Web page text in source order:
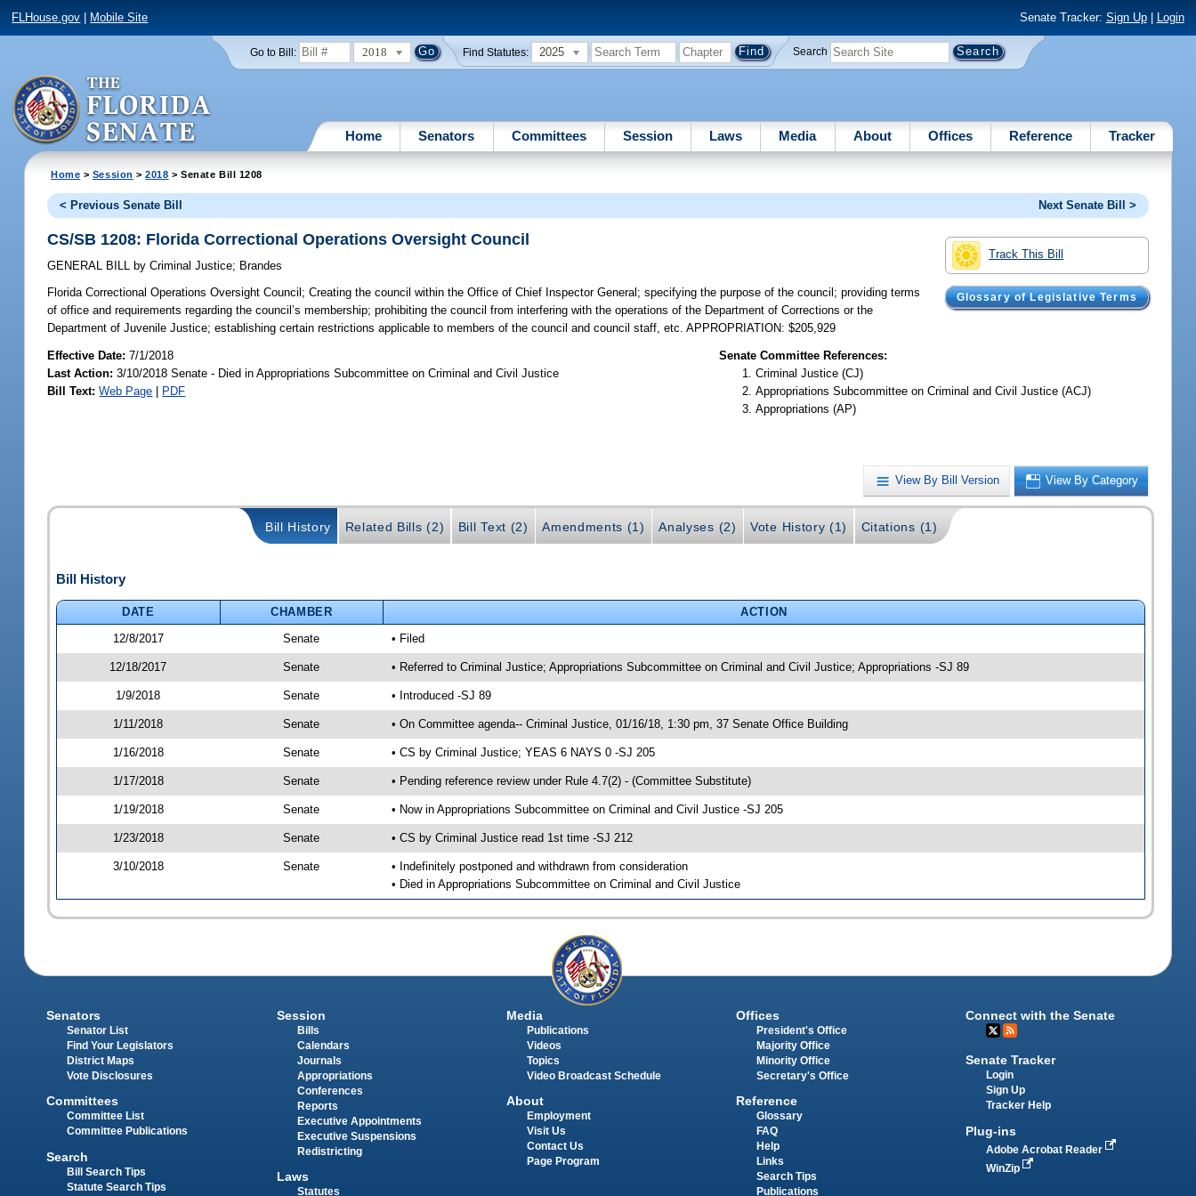
FLHouse.gov Mobile Site Senate Tracker: Sign Up| Login
Go to Bill: 2018 Find Statutes: 2025 Search
Home Senators Committees Session Laws Media About Offices Reference Tracker
Home > Session >2018 > Senate Bill 1208
< Previous Senate Bill Next Senate Bill >
Track This Bill
Glossary of Legislative Terms
CS/SB 1208: Florida Correctional Operations Oversight Council
GENERAL BILL by Criminal Justice; Brandes
Florida Correctional Operations Oversight Council; Creating the council within the Office of Chief Inspector General; specifying the purpose of the council; providing terms
of office and requirements regarding the council’s membership; prohibiting the council from interfering with the operations of the Department of Corrections or the
Department of Juvenile Justice; establishing certain restrictions applicable to members of the council and council staff, etc. APPROPRIATION: $205,929
Effective Date:7/1/2018
Last Action: 3/10/2018 Senate - Died in Appropriations Subcommittee on Criminal and Civil Justice
Bill Text: Web Page | PDF
Senate Committee References:
Criminal Justice (CJ)
Appropriations Subcommittee on Criminal and Civil Justice (ACJ)
Appropriations (AP)
View By Bill Version View By Category
Bill History Related Bills (2) Bill Text (2) Amendments (1) Analyses (2) Vote History (1) Citations (1)
Bill History
DATE CHAMBER
ACTION
12/8/2017
Senate • Filed
12/18/2017 Senate • Referred to Criminal Justice; Appropriations Subcommittee on Criminal and Civil Justice; Appropriations -SJ 89
1/9/2018 Senate • Introduced -SJ 89
1/11/2018 Senate • On Committee agenda-- Criminal Justice, 01/16/18, 1:30 pm, 37 Senate Office Building
1/16/2018 Senate • CS by Criminal Justice; YEAS 6 NAYS 0 -SJ 205
1/17/2018 Senate • Pending reference review under Rule 4.7(2) - (Committee Substitute)
1/19/2018 Senate • Now in Appropriations Subcommittee on Criminal and Civil Justice -SJ 205
1/23/2018 Senate • CS by Criminal Justice read 1st time -SJ 212
3/10/2018 Senate
• Indefinitely postponed and withdrawn from consideration
• Died in Appropriations Subcommittee on Criminal and Civil Justice
Senators
Senator List
Find Your Legislators
District Maps
Vote Disclosures
Committees
Committee List
Committee Publications
Search
Bill Search Tips
Statute Search Tips
Session
Bills
Calendars
Journals
Appropriations
Conferences
Reports
Executive Appointments
Executive Suspensions
Redistricting
Laws
Statutes
Media
Publications
Videos
Topics
Video Broadcast Schedule
About
Employment
Visit Us
Contact Us
Page Program
Offices
President's Office
Majority Office
Minority Office
Secretary's Office
Reference
Glossary
FAQ
Help
Links
Search Tips
Publications
Connect with the Senate
Senate Tracker
Login
Sign Up
Tracker Help
Plug-ins
Adobe Acrobat Reader
WinZip